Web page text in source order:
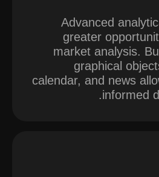
Advanced
greater
market analysis.
graphical
calendar, and news
informed